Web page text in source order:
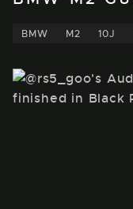
BMW M2 10J